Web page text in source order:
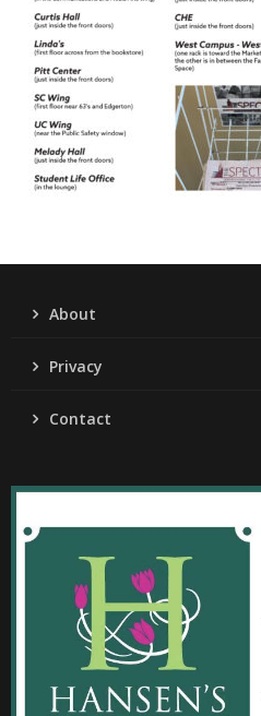
About
Privacy
Contact